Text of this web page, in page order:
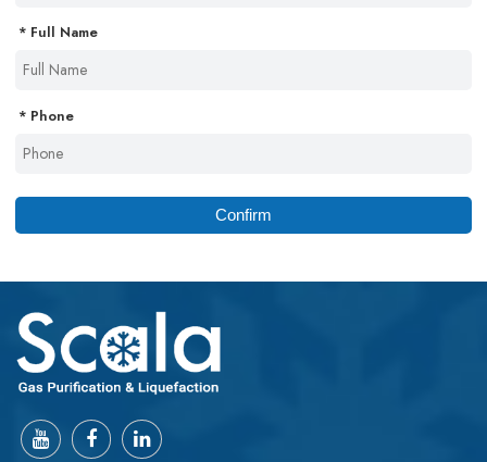
Full Name
Phone
Confirm